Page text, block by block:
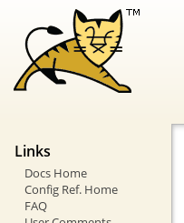
Links
Docs Home
Config Ref. Home
FAQ